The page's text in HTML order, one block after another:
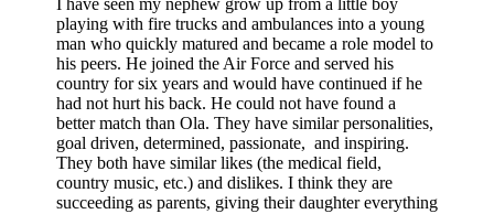
I have seen my nephew grow up from a little boy
playing with fire trucks and ambulances into a young
man who quickly matured and became a role model to
his peers. He joined the Air Force and served his
country for six years and would have continued if he
had not hurt his back. He could not have found a
better match than Ola. They have similar personalities,
goal driven, determined, passionate, and inspiring.
They both have similar likes (the medical field,
country music, etc.) and dislikes. I think they are
succeeding as parents, giving their daughter everything